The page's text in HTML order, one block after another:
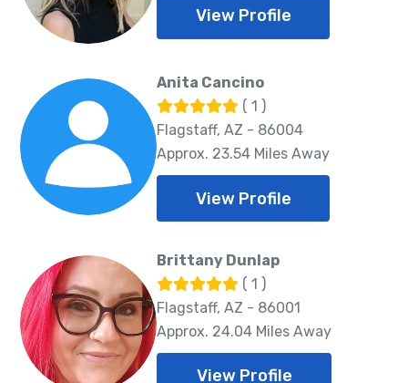
View Profile
Anita Cancino
( 1 )
Flagstaff, AZ - 86004
Approx. 23.54 Miles Away
View Profile
Brittany Dunlap
( 1 )
Flagstaff, AZ - 86001
Approx. 24.04 Miles Away
View Profile